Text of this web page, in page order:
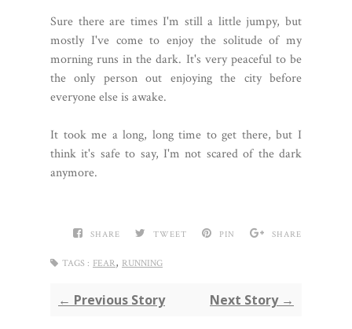
Sure there are times I'm still a little jumpy, but
mostly I've come to enjoy the solitude of my
morning runs in the dark. It's very peaceful to be
the only person out enjoying the city before
everyone else is awake.
It took me a long, long time to get there, but I
think it's safe to say, I'm not scared of the dark
anymore.
SHARE TWEET PIN SHARE
TAGS : FEAR, RUNNING
← Previous Story Next Story →